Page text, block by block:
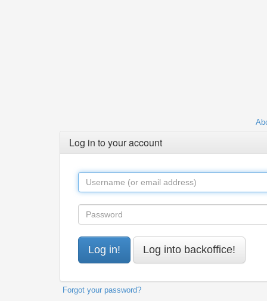
Log in to your account
Forgot your password?